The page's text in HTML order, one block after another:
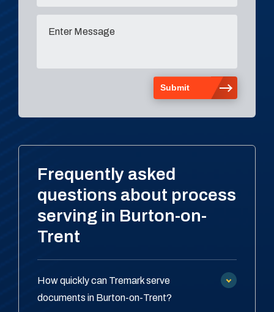
Frequently asked
questions about process
serving in Burton-on-
Trent
How quickly can Tremark serve
documents in Burton-on-Trent?